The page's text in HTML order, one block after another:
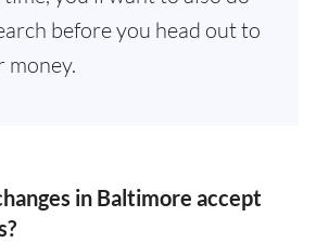
before you head out to
money.
in Baltimore accept